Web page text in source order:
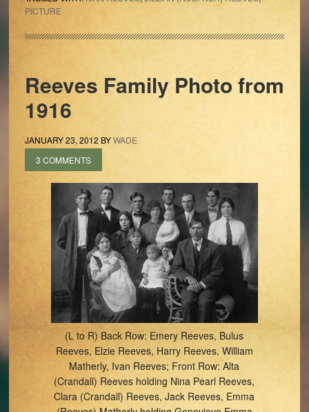
PICTURE
Reeves Family Photo from
1916
JANUARY 23, 2012 BYWADE
3 COMMENTS
(L to R) Back Row: Emery Reeves, Bulus
Reeves, Elzie Reeves, Harry Reeves, William
Matherly, Ivan Reeves; Front Row: Alta
(Crandall) Reeves holding Nina Pearl Reeves,
Clara (Crandall) Reeves, Jack Reeves, Emma